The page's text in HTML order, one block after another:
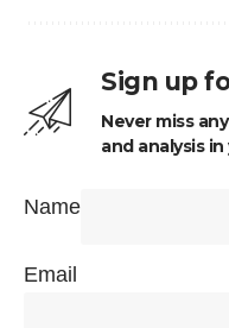
Sign up
Never miss
and analysis
Name
Email